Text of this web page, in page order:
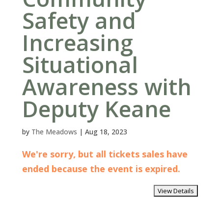
Safety and
Increasing
Situational
Awareness with
Deputy Keane
by The Meadows | Aug 18, 2023
We're sorry, but all tickets sales have
ended because the event is expired.